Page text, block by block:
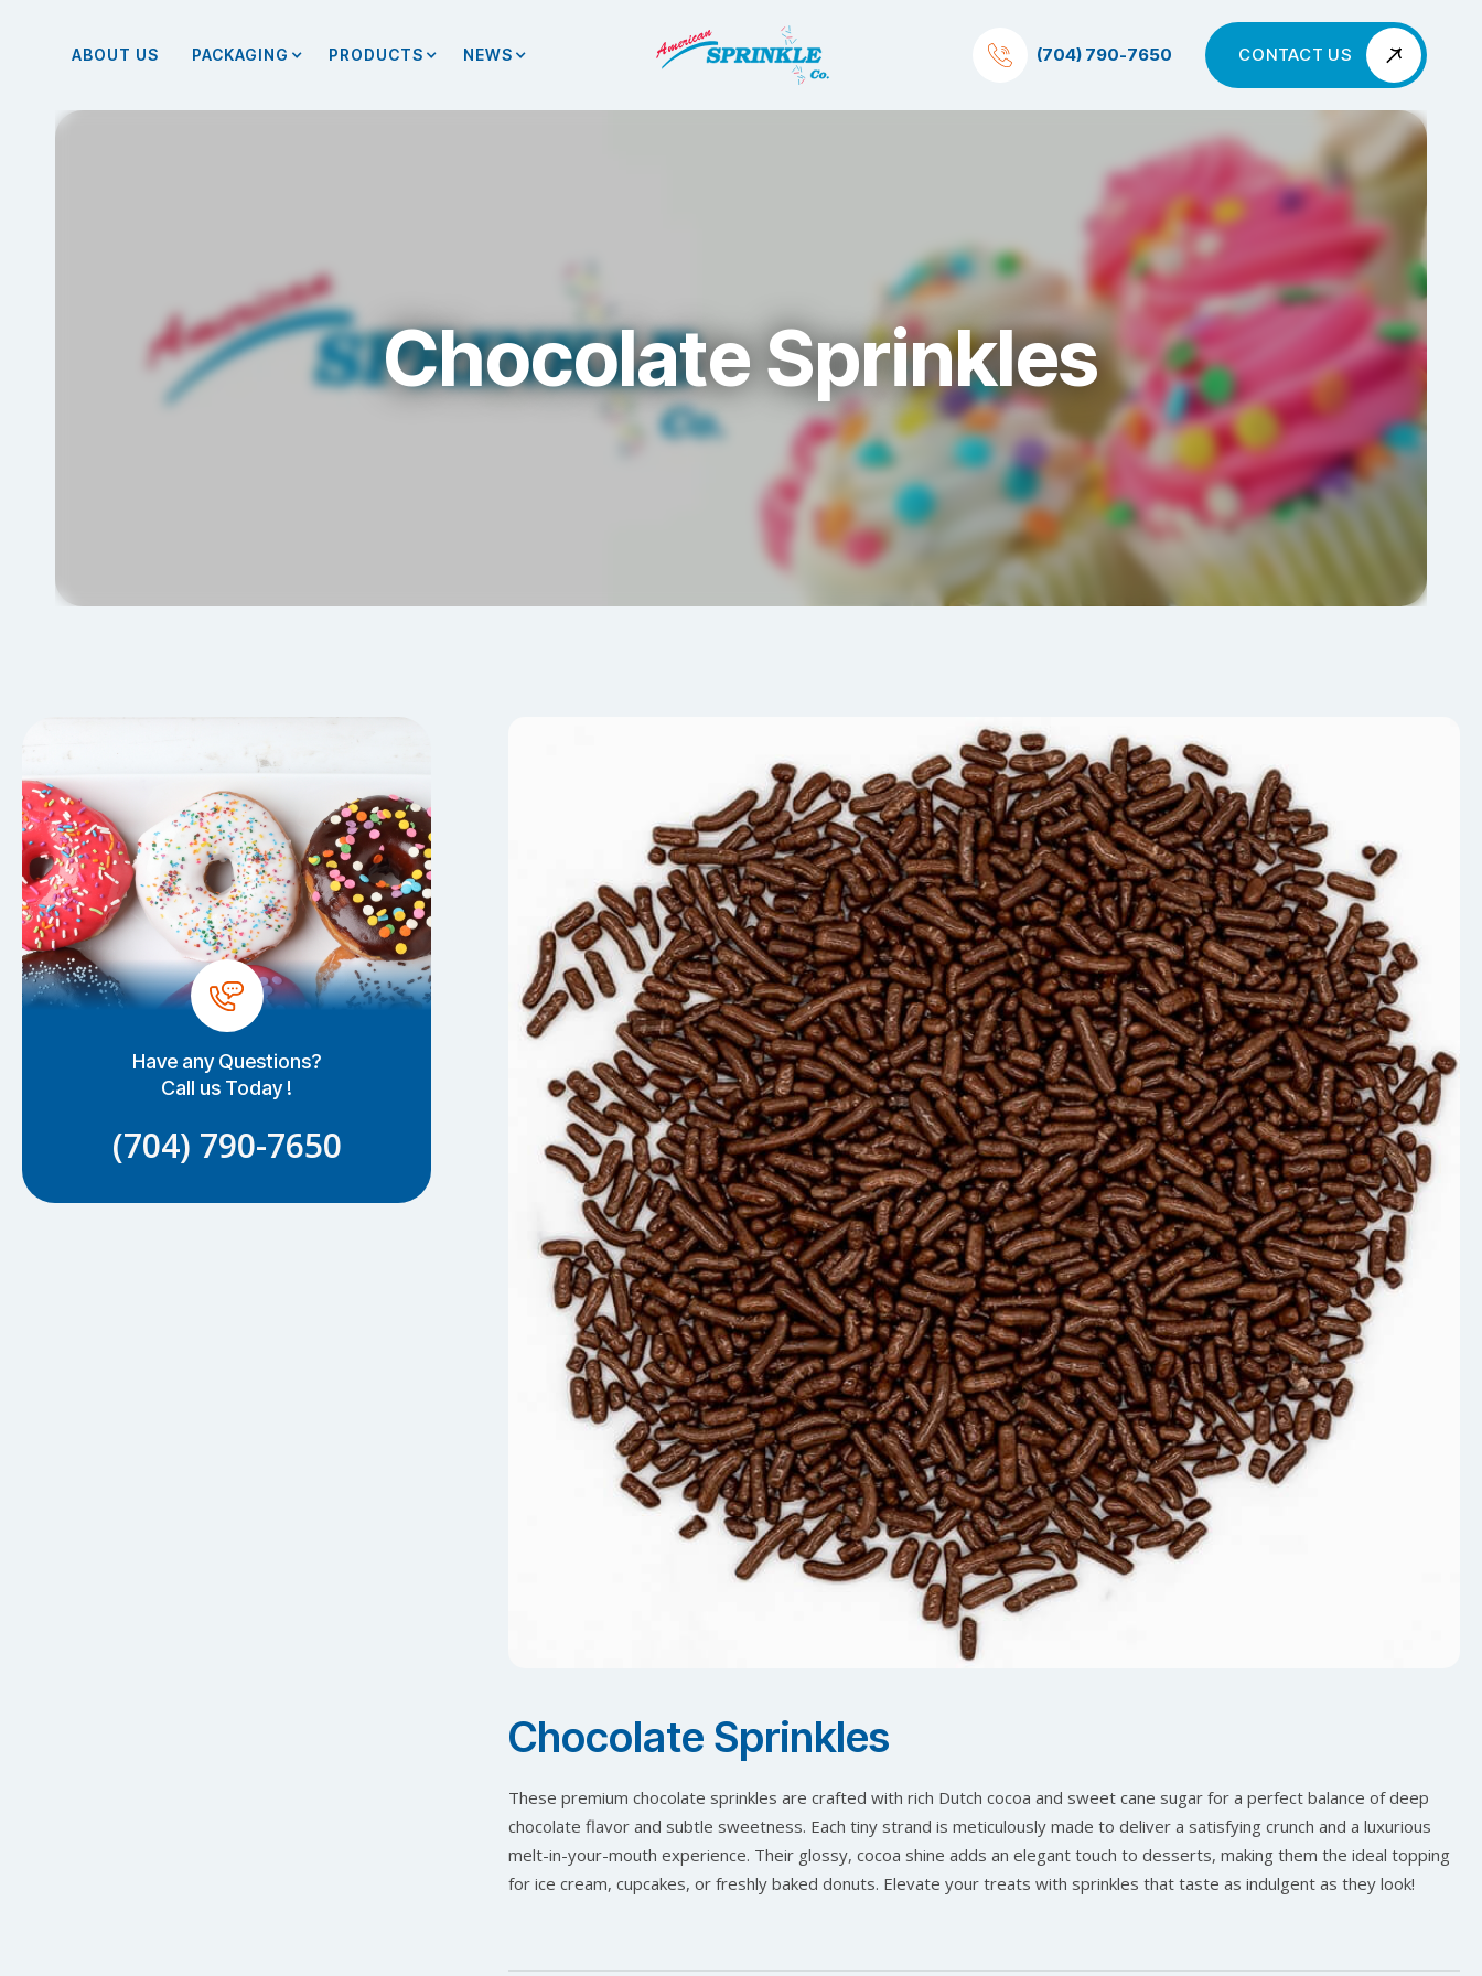
ABOUT US PACKAGING PRODUCTS NEWS (704) 790-7650 CONTACT US
Chocolate Sprinkles
Have any Questions?
Call us Today !
(704) 790-7650
Chocolate Sprinkles
These premium chocolate sprinkles are crafted with rich Dutch cocoa and sweet cane sugar for a perfect balance of deep
chocolate flavor and subtle sweetness. Each tiny strand is meticulously made to deliver a satisfying crunch and a luxurious
melt-in-your-mouth experience. Their glossy, cocoa shine adds an elegant touch to desserts, making them the ideal topping
for ice cream, cupcakes, or freshly baked donuts. Elevate your treats with sprinkles that taste as indulgent as they look!